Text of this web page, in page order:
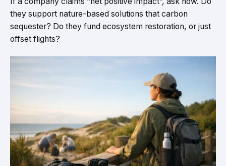
they support nature-based solutions that carbon
sequester? Do they fund ecosystem restoration, or just
offset flights?